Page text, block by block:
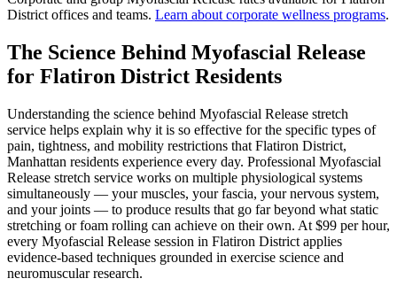
District offices and teams. Learn about corporate wellness programs.
The Science Behind Myofascial Release
for Flatiron District Residents
Understanding the science behind Myofascial Release stretch
service helps explain why it is so effective for the specific types of
pain, tightness, and mobility restrictions that Flatiron District,
Manhattan residents experience every day. Professional Myofascial
Release stretch service works on multiple physiological systems
simultaneously — your muscles, your fascia, your nervous system,
and your joints — to produce results that go far beyond what static
stretching or foam rolling can achieve on their own. At $99 per hour,
every Myofascial Release session in Flatiron District applies
evidence-based techniques grounded in exercise science and
neuromuscular research.